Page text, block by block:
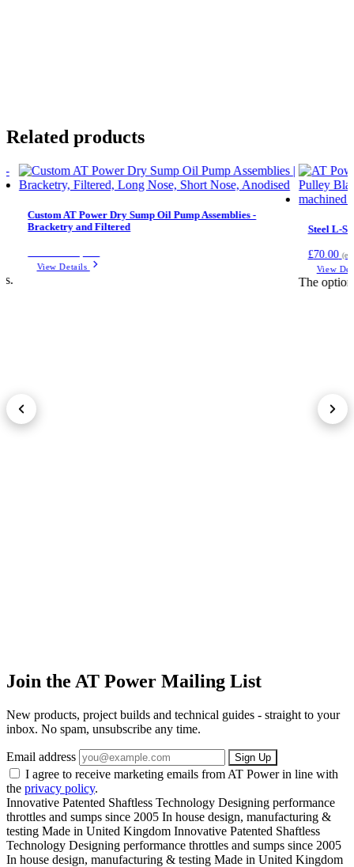
Related products
Custom AT Power Dry Sump Oil Pump Assemblies -
Bracketry and Filtered
View Details
Steel L-
£70.00
View
The
Join the AT Power Mailing List
New products, project builds and technical guides - straight to your
inbox. No spam, unsubscribe any time.
Email address Sign Up
I agree to receive marketing emails from AT Power in line with
the privacy policy.
Innovative Patented Shaftless Technology Designing performance
throttles and sumps since 2005 In house design, manufacturing &
testing Made in United Kingdom Innovative Patented Shaftless
Technology Designing performance throttles and sumps since 2005
In house design, manufacturing & testing Made in United Kingdom